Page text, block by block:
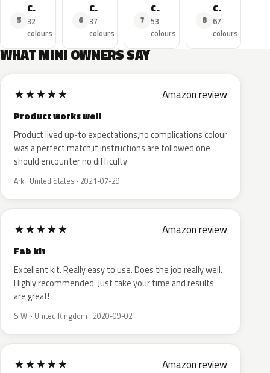
5
Cooper SE
32
colours
6
Cooper D
37
colours
7
Cooper Clubman
53
colours
8
Cooper Cabrio
67
colours
WHAT MINI OWNERS SAY
★★★★★ Amazon review
Product works well
Product lived up-to expectations,no complications colour
was a perfect match,if instructions are followed one
should encounter no difficulty
Ark · United States · 2021-07-29
★★★★★ Amazon review
Fab kit
Excellent kit. Really easy to use. Does the job really well.
Highly recommended. Just take your time and results
are great!
S W. · United Kingdom · 2020-09-02
★★★★★ Amazon review